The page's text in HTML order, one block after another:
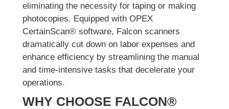
eliminating the necessity for taping or making
photocopies. Equipped with OPEX
CertainScan® software, Falcon scanners
dramatically cut down on labor expenses and
enhance efficiency by streamlining the manual
and time-intensive tasks that decelerate your
operations.
WHY CHOOSE FALCON®